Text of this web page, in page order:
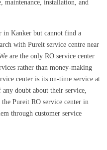
maintenance, installation, and
Kanker but cannot find a
with Pureit service centre near
are the only RO service center
rather than money-making
center is its on-time service at
doubt about their service,
Pureit RO service center in
through customer service